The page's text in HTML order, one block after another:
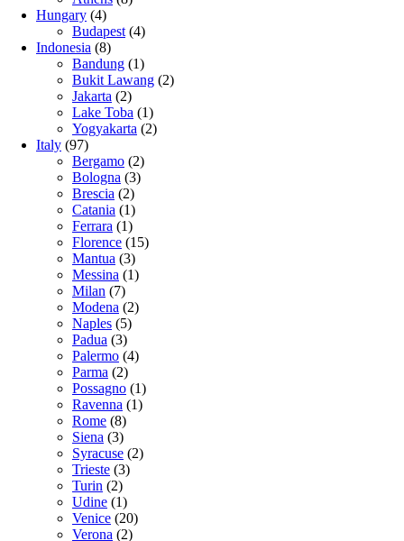
Hungary (4)
Budapest (4)
Indonesia (8)
Bandung (1)
Bukit Lawang (2)
Jakarta (2)
Lake Toba (1)
Yogyakarta (2)
Italy (97)
Bergamo (2)
Bologna (3)
Brescia (2)
Catania (1)
Ferrara (1)
Florence (15)
Mantua (3)
Messina (1)
Milan (7)
Modena (2)
Naples (5)
Padua (3)
Palermo (4)
Parma (2)
Possagno (1)
Ravenna (1)
Rome (8)
Siena (3)
Syracuse (2)
Trieste (3)
Turin (2)
Udine (1)
Venice (20)
Verona (2)